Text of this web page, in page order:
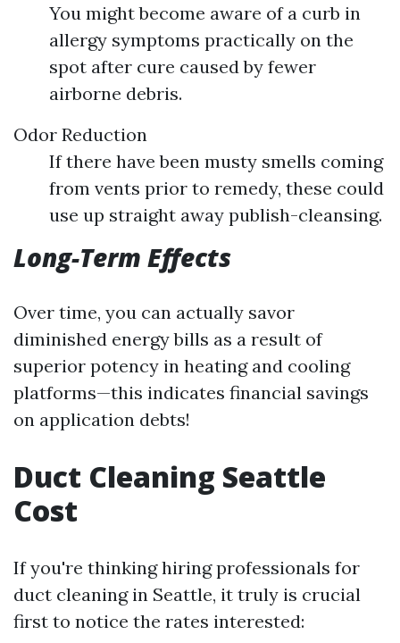
You might become aware of a curb in
allergy symptoms practically on the
spot after cure caused by fewer
airborne debris.
Odor Reduction
If there have been musty smells coming
from vents prior to remedy, these could
use up straight away publish-cleansing.
Long-Term Effects
Over time, you can actually savor
diminished energy bills as a result of
superior potency in heating and cooling
platforms—this indicates financial savings
on application debts!
Duct Cleaning Seattle
Cost
If you're thinking hiring professionals for
duct cleaning in Seattle, it truly is crucial
first to notice the rates interested: